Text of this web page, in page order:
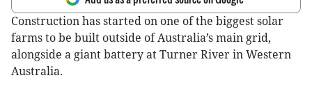
Construction has started on one of the biggest solar
farms to be built outside of Australia’s main grid,
alongside a giant battery at Turner River in Western
Australia.